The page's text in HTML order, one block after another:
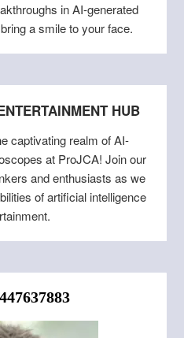
in AI-generated
a smile to your face.
HUB
captivating realm of AI-
at ProJCA! Join our
and enthusiasts as we
of artificial intelligence